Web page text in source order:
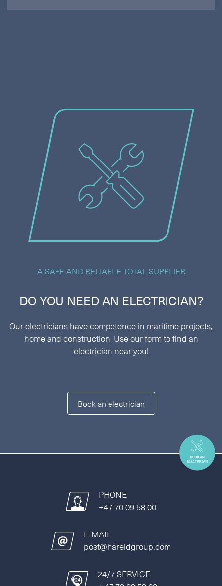
A SAFE AND RELIABLE TOTAL SUPPLIER
DO YOU NEED AN ELECTRICIAN?
Our electricians have competence in maritime projects,
home and construction. Use our form to find an
electrician near you!
Book an electrician
PHONE
+47 70 09 58 00
E-MAIL
post@hareidgroup.com
24/7 SERVICE